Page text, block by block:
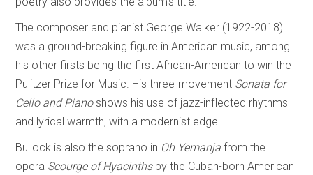
The composer and pianist George Walker (1922-2018)
was a ground-breaking figure in American music, among
his other firsts being the first African-American to win the
Pulitzer Prize for Music. His three-movement Sonata for
Cello and Pianoshows his use of jazz-inflected rhythms
and lyrical warmth, with a modernist edge.
Bullock is also the soprano in Oh Yemanja from the
opera Scourge of Hyacinthsby the Cuban-born American